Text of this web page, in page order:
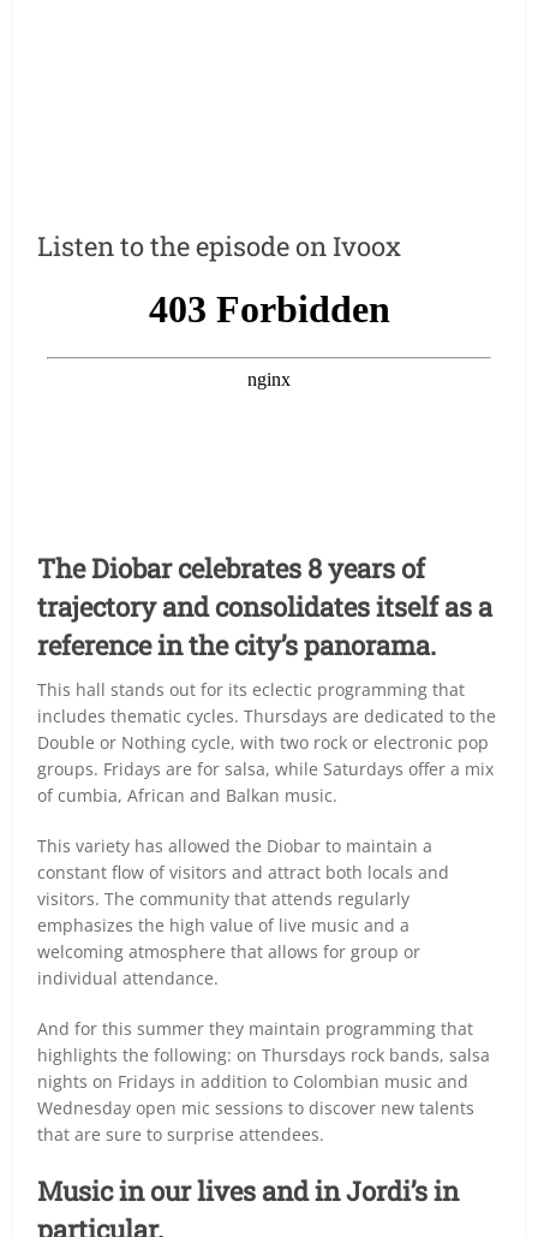
Listen to the episode on Ivoox
The Diobar celebrates 8 years of
trajectory and consolidates itself as a
reference in the city’s panorama.
This hall stands out for its eclectic programming that
includes thematic cycles. Thursdays are dedicated to the
Double or Nothing cycle, with two rock or electronic pop
groups. Fridays are for salsa, while Saturdays offer a mix
of cumbia, African and Balkan music.
This variety has allowed the Diobar to maintain a
constant flow of visitors and attract both locals and
visitors. The community that attends regularly
emphasizes the high value of live music and a
welcoming atmosphere that allows for group or
individual attendance.
And for this summer they maintain programming that
highlights the following: on Thursdays rock bands, salsa
nights on Fridays in addition to Colombian music and
Wednesday open mic sessions to discover new talents
that are sure to surprise attendees.
Music in our lives and in Jordi’s in
particular.